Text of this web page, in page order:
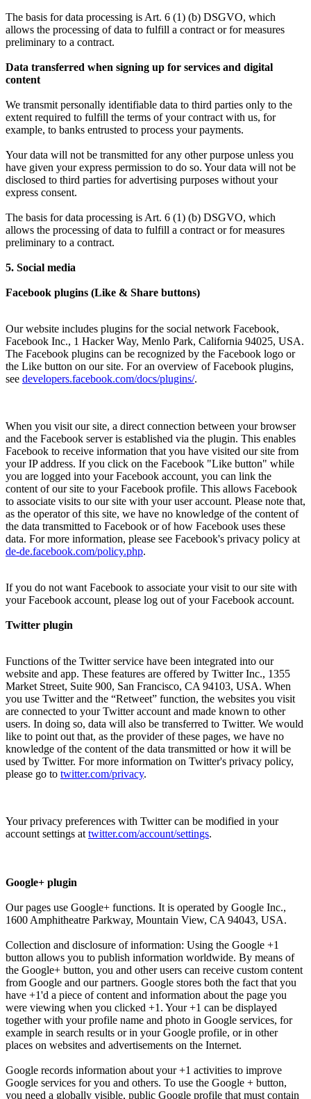
The basis for data processing is Art. 6 (1) (b) DSGVO, which
allows the processing of data to fulfill a contract or for measures
preliminary to a contract.
Data transferred when signing up for services and digital
content
We transmit personally identifiable data to third parties only to the
extent required to fulfill the terms of your contract with us, for
example, to banks entrusted to process your payments.
Your data will not be transmitted for any other purpose unless you
have given your express permission to do so. Your data will not be
disclosed to third parties for advertising purposes without your
express consent.
The basis for data processing is Art. 6 (1) (b) DSGVO, which
allows the processing of data to fulfill a contract or for measures
preliminary to a contract.
5. Social media
Facebook plugins (Like & Share buttons)
Our website includes plugins for the social network Facebook,
Facebook Inc., 1 Hacker Way, Menlo Park, California 94025, USA.
The Facebook plugins can be recognized by the Facebook logo or
the Like button on our site. For an overview of Facebook plugins,
see developers.facebook.com/docs/plugins/.
When you visit our site, a direct connection between your browser
and the Facebook server is established via the plugin. This enables
Facebook to receive information that you have visited our site from
your IP address. If you click on the Facebook "Like button" while
you are logged into your Facebook account, you can link the
content of our site to your Facebook profile. This allows Facebook
to associate visits to our site with your user account. Please note that,
as the operator of this site, we have no knowledge of the content of
the data transmitted to Facebook or of how Facebook uses these
data. For more information, please see Facebook's privacy policy at
de-de.facebook.com/policy.php.
If you do not want Facebook to associate your visit to our site with
your Facebook account, please log out of your Facebook account.
Twitter plugin
Functions of the Twitter service have been integrated into our
website and app. These features are offered by Twitter Inc., 1355
Market Street, Suite 900, San Francisco, CA 94103, USA. When
you use Twitter and the “Retweet” function, the websites you visit
are connected to your Twitter account and made known to other
users. In doing so, data will also be transferred to Twitter. We would
like to point out that, as the provider of these pages, we have no
knowledge of the content of the data transmitted or how it will be
used by Twitter. For more information on Twitter's privacy policy,
please go to twitter.com/privacy.
Your privacy preferences with Twitter can be modified in your
account settings at twitter.com/account/settings.
Google+ plugin
Our pages use Google+ functions. It is operated by Google Inc.,
1600 Amphitheatre Parkway, Mountain View, CA 94043, USA.
Collection and disclosure of information: Using the Google +1
button allows you to publish information worldwide. By means of
the Google+ button, you and other users can receive custom content
from Google and our partners. Google stores both the fact that you
have +1'd a piece of content and information about the page you
were viewing when you clicked +1. Your +1 can be displayed
together with your profile name and photo in Google services, for
example in search results or in your Google profile, or in other
places on websites and advertisements on the Internet.
Google records information about your +1 activities to improve
Google services for you and others. To use the Google + button,
you need a globally visible, public Google profile that must contain